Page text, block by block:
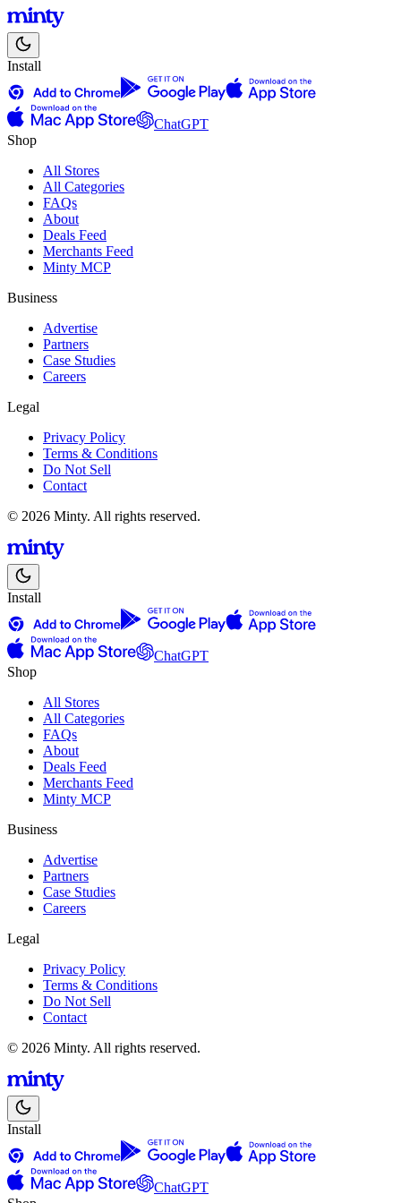
Install
ChatGPT
Shop
All Stores
All Categories
FAQs
About
Deals Feed
Merchants Feed
Minty MCP
Business
Advertise
Partners
Case Studies
Careers
Legal
Privacy Policy
Terms & Conditions
Do Not Sell
Contact
© 2026 Minty. All rights reserved.
Install
ChatGPT
Shop
All Stores
All Categories
FAQs
About
Deals Feed
Merchants Feed
Minty MCP
Business
Advertise
Partners
Case Studies
Careers
Legal
Privacy Policy
Terms & Conditions
Do Not Sell
Contact
© 2026 Minty. All rights reserved.
Install
ChatGPT